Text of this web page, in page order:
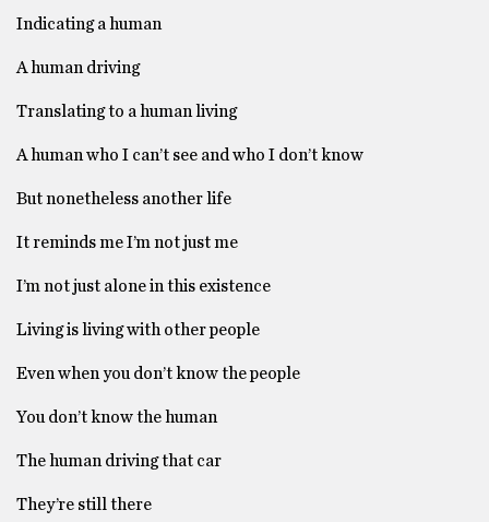
Indicating a human
A human driving
Translating to a human living
A human who I can’t see and who I don’t know
But nonetheless another life
It reminds me I’m not just me
I’m not just alone in this existence
Living is living with other people
Even when you don’t know the people
You don’t know the human
The human driving that car
They’re still there